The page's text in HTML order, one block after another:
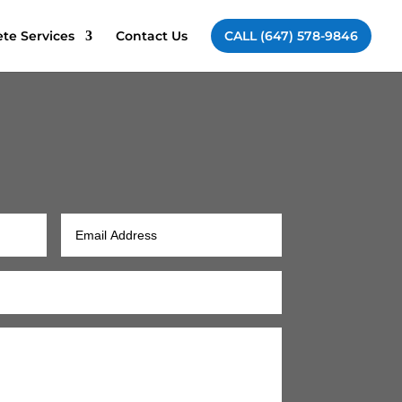
Services Contact Us CALL (647) 578-9846